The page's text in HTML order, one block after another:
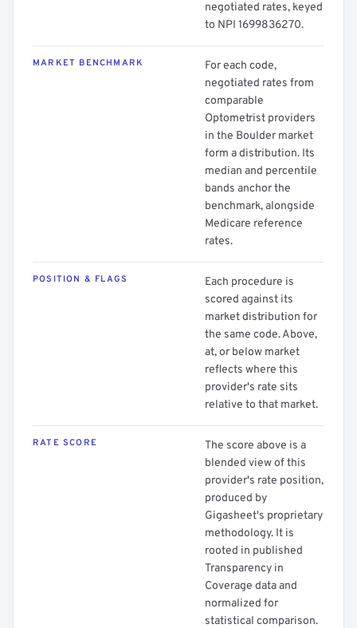
negotiated rates, keyed
to NPI 1699836270.
MARKET BENCHMARK
For each code,
negotiated rates from
comparable
Optometrist providers
in the Boulder market
form a distribution. Its
median and percentile
bands anchor the
benchmark, alongside
Medicare reference
rates.
POSITION & FLAGS
Each procedure is
scored against its
market distribution for
the same code. Above,
at, or below market
reflects where this
provider's rate sits
relative to that market.
RATE SCORE
The score above is a
blended view of this
provider's rate position,
produced by
Gigasheet's proprietary
methodology. It is
rooted in published
Transparency in
Coverage data and
normalized for
statistical comparison.